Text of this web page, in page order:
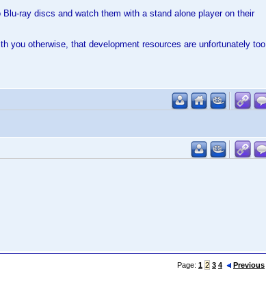
ray discs and watch them with a stand alone player on their
you otherwise, that development resources are unfortunately too
Page: 1 2 3 4 Previous